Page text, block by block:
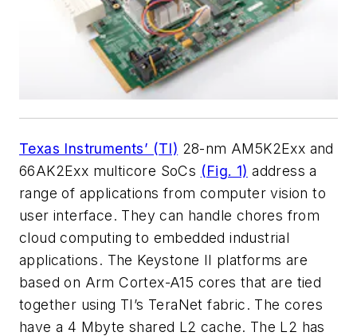
Texas Instruments’ (TI) 28-nm AM5K2Exx and
66AK2Exx multicore SoCs (Fig. 1) address a
range of applications from computer vision to
user interface. They can handle chores from
cloud computing to embedded industrial
applications. The Keystone II platforms are
based on Arm Cortex-A15 cores that are tied
together using TI’s TeraNet fabric. The cores
have a 4 Mbyte shared L2 cache. The L2 has